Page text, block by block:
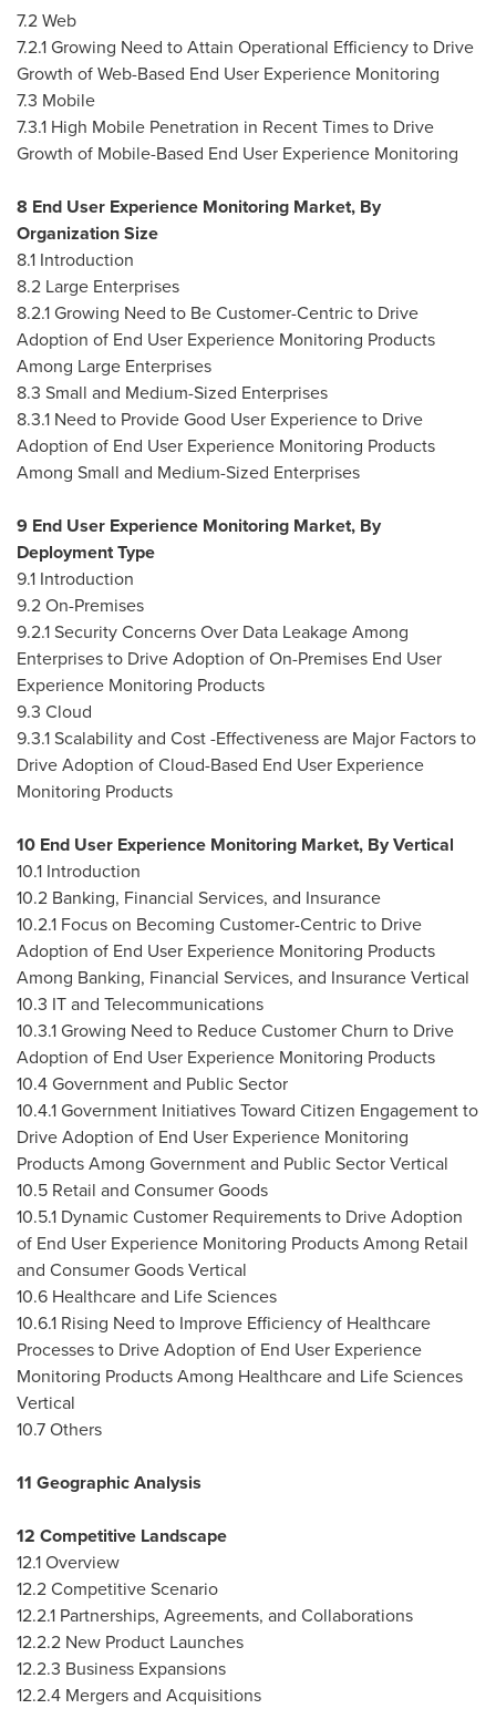
7.2 Web
7.2.1 Growing Need to Attain Operational Efficiency to Drive
Growth of Web-Based End User Experience Monitoring
7.3 Mobile
7.3.1 High Mobile Penetration in Recent Times to Drive
Growth of Mobile-Based End User Experience Monitoring
8 End User Experience Monitoring Market, By
Organization Size
8.1 Introduction
8.2 Large Enterprises
8.2.1 Growing Need to Be Customer-Centric to Drive
Adoption of End User Experience Monitoring Products
Among Large Enterprises
8.3 Small and Medium-Sized Enterprises
8.3.1 Need to Provide Good User Experience to Drive
Adoption of End User Experience Monitoring Products
Among Small and Medium-Sized Enterprises
9 End User Experience Monitoring Market, By
Deployment Type
9.1 Introduction
9.2 On-Premises
9.2.1 Security Concerns Over Data Leakage Among
Enterprises to Drive Adoption of On-Premises End User
Experience Monitoring Products
9.3 Cloud
9.3.1 Scalability and Cost -Effectiveness are Major Factors to
Drive Adoption of Cloud-Based End User Experience
Monitoring Products
10 End User Experience Monitoring Market, By Vertical
10.1 Introduction
10.2 Banking, Financial Services, and Insurance
10.2.1 Focus on Becoming Customer-Centric to Drive
Adoption of End User Experience Monitoring Products
Among Banking, Financial Services, and Insurance Vertical
10.3 IT and Telecommunications
10.3.1 Growing Need to Reduce Customer Churn to Drive
Adoption of End User Experience Monitoring Products
10.4 Government and Public Sector
10.4.1 Government Initiatives Toward Citizen Engagement to
Drive Adoption of End User Experience Monitoring
Products Among Government and Public Sector Vertical
10.5 Retail and Consumer Goods
10.5.1 Dynamic Customer Requirements to Drive Adoption
of End User Experience Monitoring Products Among Retail
and Consumer Goods Vertical
10.6 Healthcare and Life Sciences
10.6.1 Rising Need to Improve Efficiency of Healthcare
Processes to Drive Adoption of End User Experience
Monitoring Products Among Healthcare and Life Sciences
Vertical
10.7 Others
11 Geographic Analysis
12 Competitive Landscape
12.1 Overview
12.2 Competitive Scenario
12.2.1 Partnerships, Agreements, and Collaborations
12.2.2 New Product Launches
12.2.3 Business Expansions
12.2.4 Mergers and Acquisitions